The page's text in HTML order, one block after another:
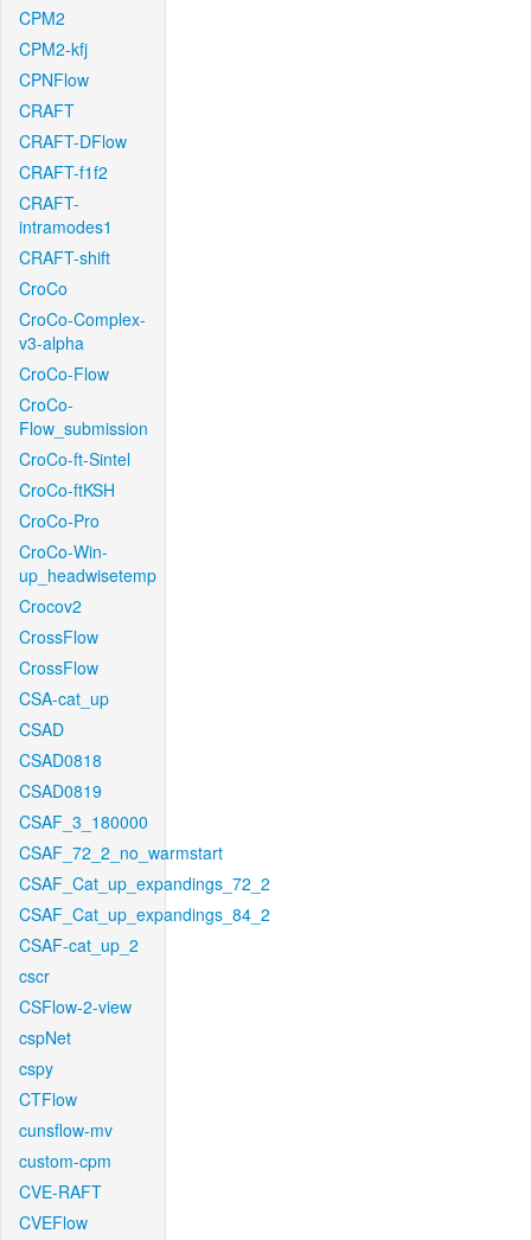
CPM2
CPM2-kfj
CPNFlow
CRAFT
CRAFT-DFlow
CRAFT-f1f2
CRAFT-
intramodes1
CRAFT-shift
CroCo
CroCo-Complex-
v3-alpha
CroCo-Flow
CroCo-
Flow_submission
CroCo-ft-Sintel
CroCo-ftKSH
CroCo-Pro
CroCo-Win-
up_headwisetemp
Crocov2
CrossFlow
CrossFlow
CSA-cat_up
CSAD
CSAD0818
CSAD0819
CSAF_3_180000
CSAF_72_2_no_warmstart
CSAF_Cat_up_expandings_72_2
CSAF_Cat_up_expandings_84_2
CSAF-cat_up_2
cscr
CSFlow-2-view
cspNet
cspy
CTFlow
cunsflow-mv
custom-cpm
CVE-RAFT
CVEFlow